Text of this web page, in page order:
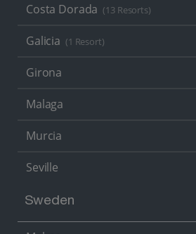
Costa Dorada (13 Resorts)
Galicia (1 Resort)
Girona
Malaga
Murcia
Seville
Sweden